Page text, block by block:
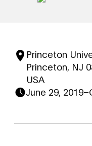
Princeton
Princeton, NJ
USA
June 29, 2019–